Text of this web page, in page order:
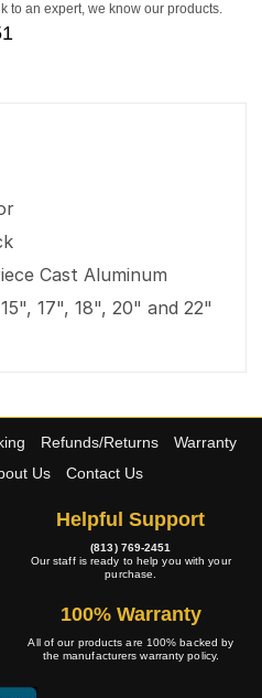
to an expert, we know our products.
Cast Aluminum
17", 18", 20" and 22"
Refunds/Returns
Warranty
Us Contact Us
Helpful Support
(813) 769-2451
Our staff is ready to help you with your
purchase.
100% Warranty
All of our products are 100% backed by
the manufacturers warranty policy.